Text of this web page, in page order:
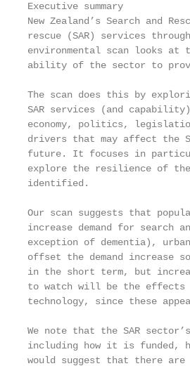
Executive summary
New Zealand’s Search and
rescue (SAR) services
environmental scan looks
ability of the sector to
The scan does this by
SAR services (and
economy, politics,
drivers that may affect the
future. It focuses in
explore the resilience of
identified.
Our scan suggests that
increase demand for
exception of dementia),
offset the demand increase
in the short term, but
to watch will be the effects
technology, since these
We note that the SAR
including how it is funded,
would suggest that there